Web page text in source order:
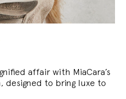
affair with MiaCara’s
designed to bring luxe to